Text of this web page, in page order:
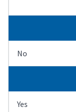
No
Yes